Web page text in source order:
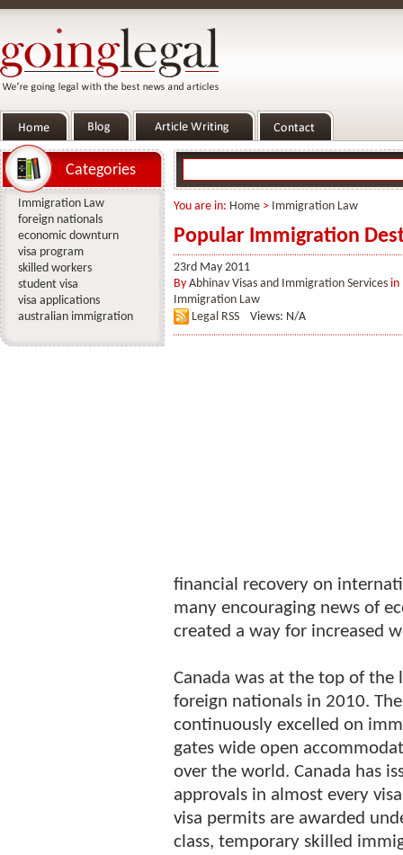
You are in: Home > Immigration Law
Popular Immigration
23rd May 2011
By Abhinav Visas and Immigration Services in
Immigration Law
Legal RSS
Views: N/A
financial recovery on
many encouraging news of
created a way for increased
Canada was at the top of
foreign nationals in 2010.
continuously excelled on
gates wide open
over the world. Canada has
approvals in almost every
visa permits are awarded
class, temporary skilled
Categories
Immigration Law
foreign nationals
economic downturn
visa program
skilled workers
student visa
visa applications
australian immigration